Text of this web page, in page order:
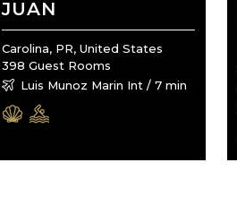
JUAN
Carolina, PR, United States
398 Guest Rooms
Luis Munoz Marin Int / 7 min